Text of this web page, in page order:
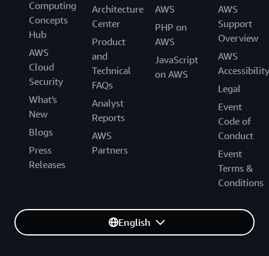
Computing
Concepts
Hub
AWS
Cloud
Security
What's
New
Blogs
Press
Releases
Architecture
Center
Product
and
Technical
FAQs
Analyst
Reports
AWS
Partners
AWS
PHP on
AWS
JavaScript
on AWS
AWS
Support
Overview
AWS
Accessibility
Legal
Event
Code of
Conduct
Event
Terms &
Conditions
English